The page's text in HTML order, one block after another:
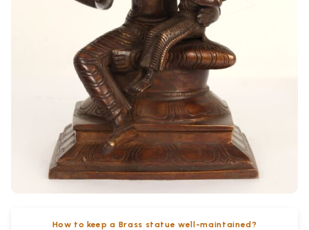
How to keep a Brass statue well-maintained?